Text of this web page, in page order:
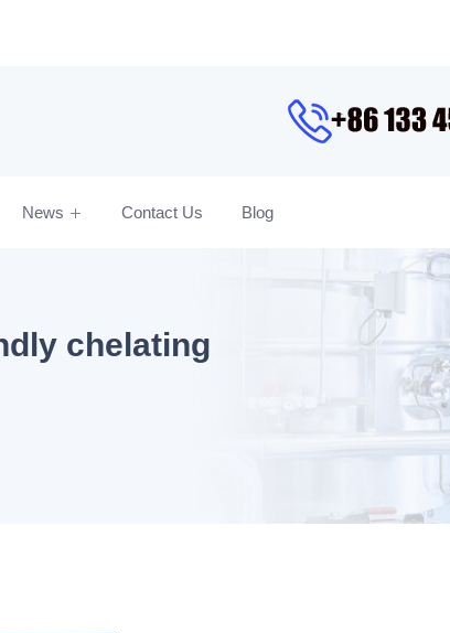
News Contact Us Blog
chelating